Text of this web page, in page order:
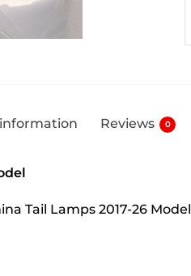
Reviews 0
Tail Lamps 2017-26 Model